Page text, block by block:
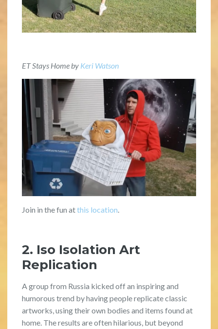
ET Stays Home by Keri Watson
Join in the fun atthis location
2. Iso Isolation Art
Replication
A group from Russia kicked off an inspiring and
humorous trend by having people replicate classic
artworks, using their own bodies and items found at
home. The results are often hilarious, but beyond